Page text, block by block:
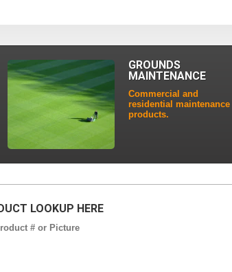
GROUNDS
MAINTENANCE
Commercial and
residential maintenance
products.
LOOKUP HERE
# or Picture